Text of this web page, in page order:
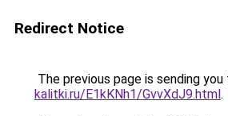
Redirect Notice
The previous page is sending you
kalitki.ru/E1kKNh1/GvvXdJ9.html.